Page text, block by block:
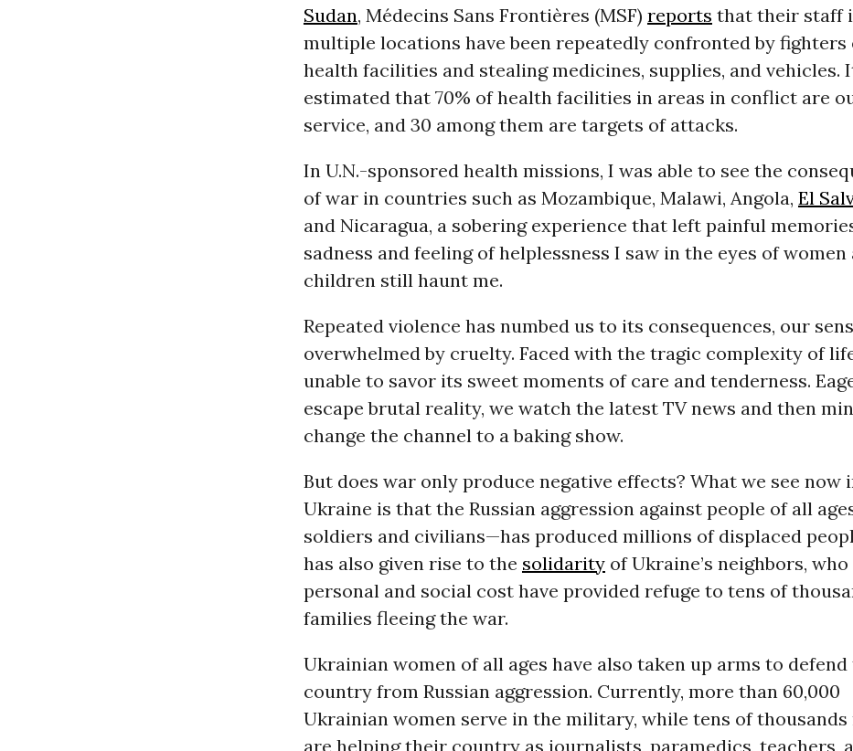
Sudan, Médecins Sans Frontières (MSF) reports that their staff
multiple locations have been repeatedly confronted by fighters
health facilities and stealing medicines, supplies, and vehicles.
estimated that 70% of health facilities in areas in conflict are
service, and 30 among them are targets of attacks.
In U.N.-sponsored health missions, I was able to see the
of war in countries such as Mozambique, Malawi, Angola, El
and Nicaragua, a sobering experience that left painful
sadness and feeling of helplessness I saw in the eyes of women
children still haunt me.
Repeated violence has numbed us to its consequences, our
overwhelmed by cruelty. Faced with the tragic complexity of
unable to savor its sweet moments of care and tenderness.
escape brutal reality, we watch the latest TV news and then
change the channel to a baking show.
But does war only produce negative effects? What we see now
Ukraine is that the Russian aggression against people of all
soldiers and civilians—has produced millions of displaced
has also given rise to the solidarityof Ukraine’s neighbors,
personal and social cost have provided refuge to tens of
families fleeing the war.
Ukrainian women of all ages have also taken up arms to
country from Russian aggression. Currently, more than 60,000
Ukrainian women serve in the military, while tens of thousands
are helping their country as journalists, paramedics, teachers,